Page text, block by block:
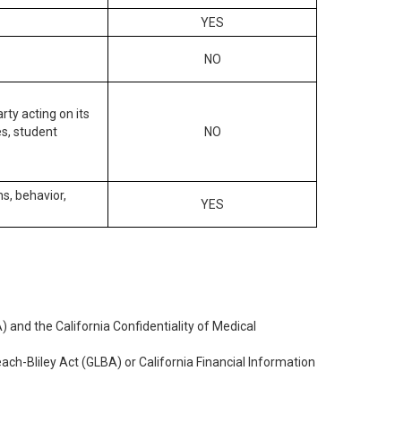
YES
NO
acting on its
student
NO
behavior,
YES
and the California Confidentiality of Medical
Bliley Act (GLBA) or California Financial Information